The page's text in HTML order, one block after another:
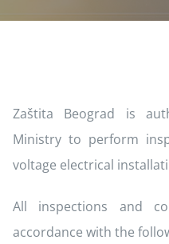
Zaštita Beograd is
Ministry to perform
voltage electrical
All inspections and
accordance with the